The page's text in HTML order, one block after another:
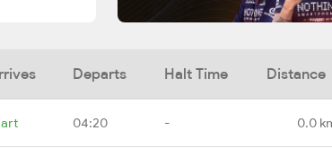
Departs Halt Time Distance
04:20 - 0.0